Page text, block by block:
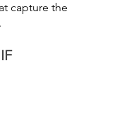
capture the